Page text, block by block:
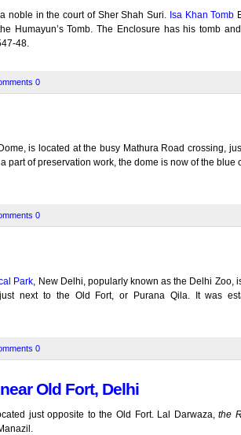
noble in the court of Sher Shah Suri. Isa Khan Tomb
Humayun’s Tomb. The Enclosure has his tomb
48.
0
is located at the busy Mathura Road crossing,
a part of preservation work, the dome is now of the blue
0
Park, New Delhi, popularly known as the Delhi Zoo,
next to the Old Fort, or Purana Qila. It was
0
Old Fort, Delhi
just opposite to the Old Fort. Lal Darwaza,the